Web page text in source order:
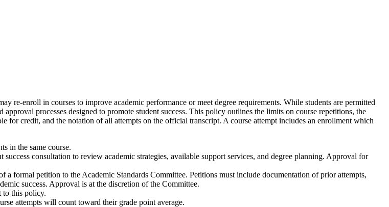
re-enroll in courses to improve academic performance or meet degree requirements. While students are permitted
processes designed to promote student success. This policy outlines the limits on course repetitions, the
for credit, and the notation of all attempts on the official transcript. A course attempt includes an enrollment which
in the same course.
consultation to review academic strategies, available support services, and degree planning. Approval for
a formal petition to the Academic Standards Committee. Petitions must include documentation of prior attempts,
success. Approval is at the discretion of the Committee.
to this policy.
attempts will count toward their grade point average.